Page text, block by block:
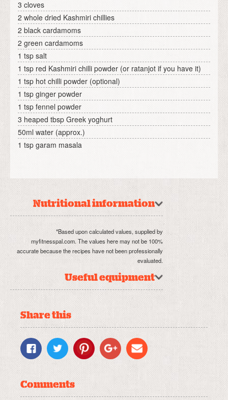
3 cloves
2 whole dried Kashmiri chillies
2 black cardamoms
2 green cardamoms
1 tsp salt
1 tsp red Kashmiri chilli powder (or ratanjot if you have it)
1 tsp hot chilli powder (optional)
1 tsp ginger powder
1 tsp fennel powder
3 heaped tbsp Greek yoghurt
50ml water (approx.)
1 tsp garam masala
Nutritional information
*Based upon calculated values, supplied by
myfitnesspal.com. The values here may not be 100%
accurate because the recipes have not been professionally
evaluated.
Useful equipment
Share this
Comments